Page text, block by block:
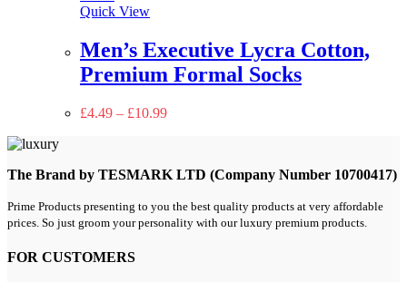
Quick View
Men’s Executive Lycra Cotton,
Premium Formal Socks
£4.49 – £10.99
The Brand by TESMARK LTD (Company Number 10700417)
Prime Products presenting to you the best quality products at very affordable
prices. So just groom your personality with our luxury premium products.
FOR CUSTOMERS